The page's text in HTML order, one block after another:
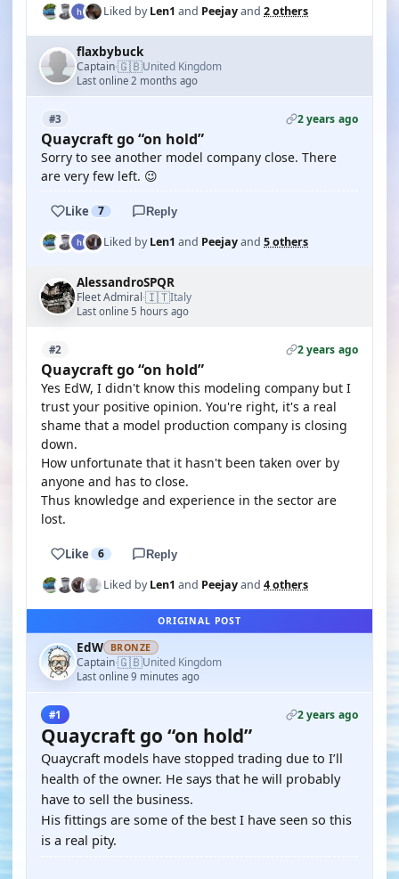
Liked byLen1 and Peejayand 2 others
flaxbybuck
Captain·🇬🇧United Kingdom
Last online 2 months ago
#3 2 years ago
Quaycraft go “on hold”
Sorry to see another model company close. There
are very few left. 😉
Like 7 Reply
Liked byLen1 and Peejayand 5 others
AlessandroSPQR
Fleet Admiral·🇮🇹Italy
Last online 5 hours ago
#2 2 years ago
Quaycraft go “on hold”
Yes EdW, I didn't know this modeling company but I
trust your positive opinion. You're right, it's a real
shame that a model production company is closing
down.
How unfortunate that it hasn't been taken over by
anyone and has to close.
Thus knowledge and experience in the sector are
lost.
Like 6 Reply
Liked byLen1 and Peejayand 4 others
ORIGINAL POST
EdW BRONZE
Captain·🇬🇧United Kingdom
Last online 9 minutes ago
#1 2 years ago
Quaycraft go “on hold”
Quaycraft models have stopped trading due to I’ll
health of the owner. He says that he will probably
have to sell the business.
His fittings are some of the best I have seen so this
is a real pity.